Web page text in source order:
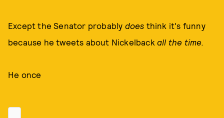
Except the Senator probably does think it's funny
because he tweets about Nickelback all the time.
He once